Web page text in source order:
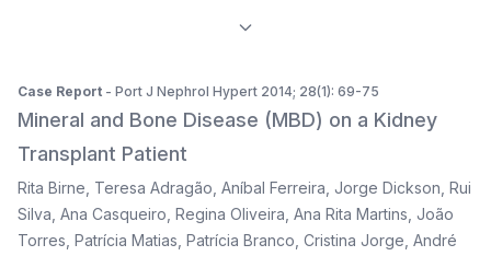
Case Report - Port J Nephrol Hypert 2014; 28(1): 69-75
Mineral and Bone Disease (MBD) on a Kidney
Transplant Patient
Rita Birne Teresa Adragão Aníbal Ferreira Jorge Dickson Rui
Silva Ana Casqueiro Regina Oliveira Ana Rita Martins João
Torres Patrícia Matias Patrícia Branco Cristina Jorge André